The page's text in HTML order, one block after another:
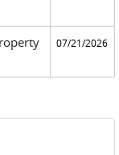
07/21/2026